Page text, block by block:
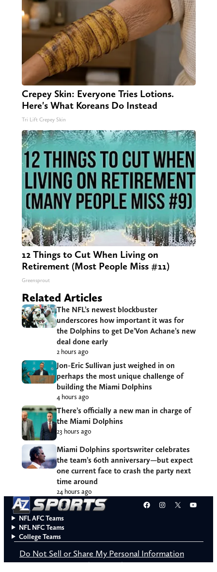
Crepey Skin: Everyone Tries Lotions.
Here's What Koreans Do Instead
Tri Lift Crepey Skin
12 Things to Cut When Living on
Retirement (Most People Miss #11)
Greensprout
Related Articles
The NFL’s newest blockbuster
underscores how important it was for
the Dolphins to get De’Von Achane’s new
deal done early
2 hours ago
Jon-Eric Sullivan just weighed in on
perhaps the most unique challenge of
building the Miami Dolphins
4 hours ago
There’s officially a new man in charge of
the Miami Dolphins
23 hours ago
Miami Dolphins sportswriter celebrates
the team’s 60th anniversary—but expect
one current face to crash the party next
time around
24 hours ago
Facebook
Instagram
X
NFL AFC Teams
NFL NFC Teams
College Teams
Do Not Sell or Share My Personal Information
© 2026 A to Z Sports. All rights reserved.